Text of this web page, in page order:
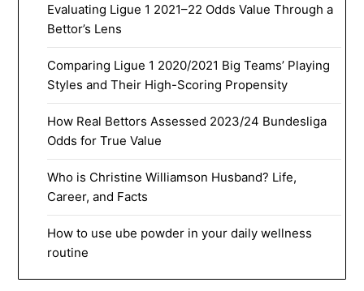
Evaluating Ligue 1 2021–22 Odds Value Through a
Bettor’s Lens
Comparing Ligue 1 2020/2021 Big Teams’ Playing
Styles and Their High-Scoring Propensity
How Real Bettors Assessed 2023/24 Bundesliga
Odds for True Value
Who is Christine Williamson Husband? Life,
Career, and Facts
How to use ube powder in your daily wellness
routine